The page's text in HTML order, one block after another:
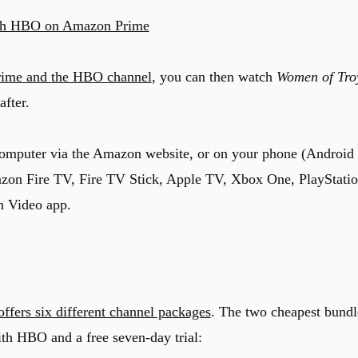
HBO on Amazon Prime
and the HBO channel, you can then watch Women of
via the Amazon website, or on your phone (Android
Fire TV, Fire TV Stick, Apple TV, Xbox One,
Video app.
six different channel packages. The two cheapest
HBO and a free seven-day trial: